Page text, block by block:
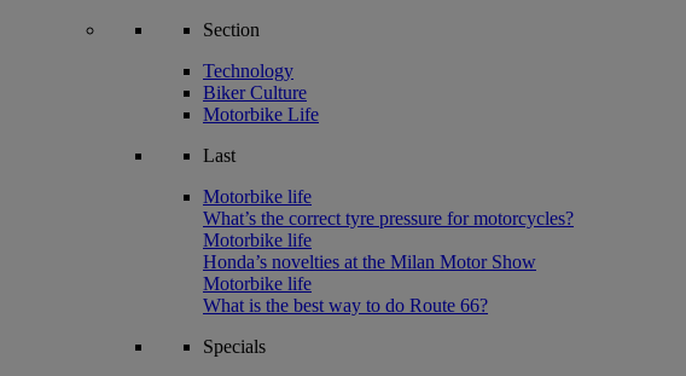
Section
Technology
Biker Culture
Motorbike Life
Last
Motorbike life
What’s the correct tyre pressure for motorcycles?
Motorbike life
Honda’s novelties at the Milan Motor Show
Motorbike life
What is the best way to do Route 66?
Specials